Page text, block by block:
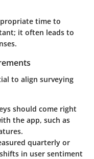
time to
it often leads to
to align surveying
should come right
the app, such as
quarterly or
in user sentiment